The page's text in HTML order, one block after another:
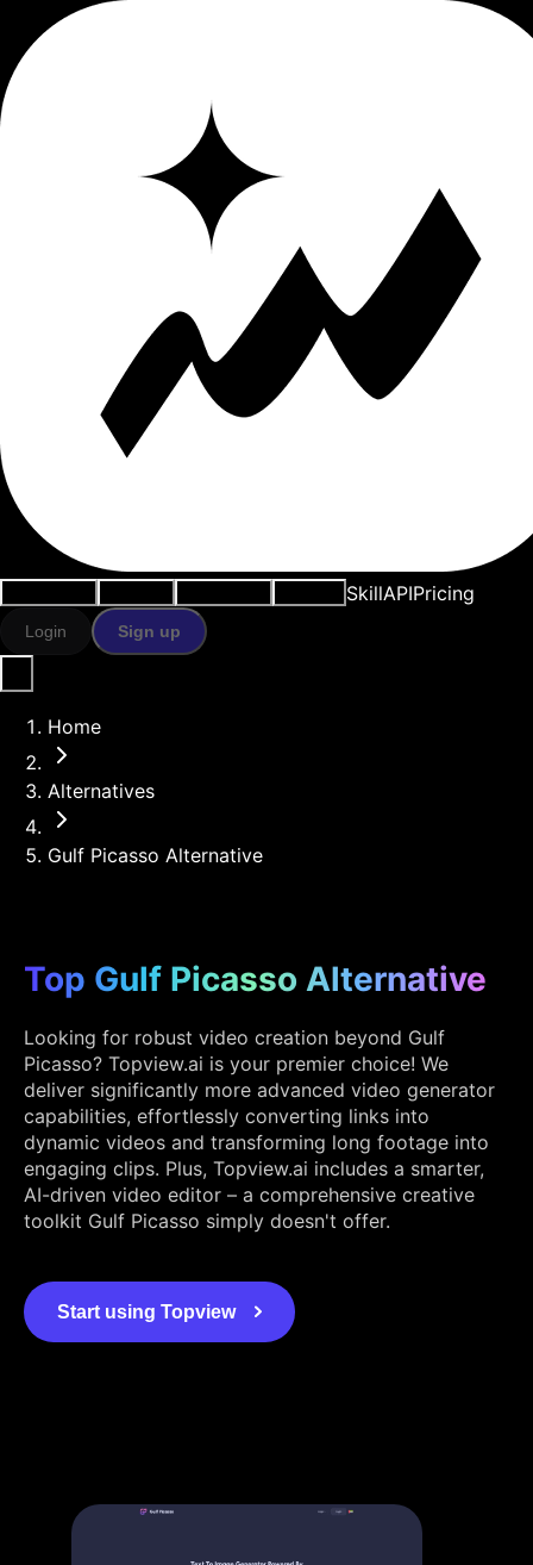
SkillAPIPricing
Login Sign up
Home
Alternatives
Gulf Picasso Alternative
Top Gulf Picasso Alternative
Looking for robust video creation beyond Gulf
Picasso? Topview.ai is your premier choice! We
deliver significantly more advanced video generator
capabilities, effortlessly converting links into
dynamic videos and transforming long footage into
engaging clips. Plus, Topview.ai includes a smarter,
AI-driven video editor – a comprehensive creative
toolkit Gulf Picasso simply doesn't offer.
Start using Topview